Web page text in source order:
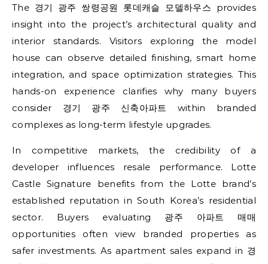
The 경기 광주 쌍령공원 롯데캐슬 모델하우스 provides
insight into the project’s architectural quality and
interior standards. Visitors exploring the model
house can observe detailed finishing, smart home
integration, and space optimization strategies. This
hands-on experience clarifies why many buyers
consider 경기 광주 신축아파트 within branded
complexes as long-term lifestyle upgrades.
In competitive markets, the credibility of a
developer influences resale performance. Lotte
Castle Signature benefits from the Lotte brand’s
established reputation in South Korea’s residential
sector. Buyers evaluating 광주 아파트 매매
opportunities often view branded properties as
safer investments. As apartment sales expand in 경